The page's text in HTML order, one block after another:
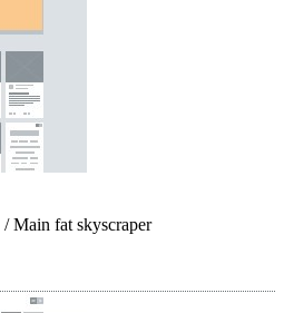
/ Main fat skyscraper